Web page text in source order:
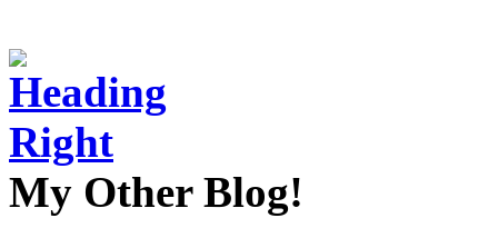
My Other Blog!